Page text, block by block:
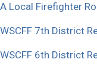
A Local Firefighter
WSCFF 7th District
WSCFF 6th District